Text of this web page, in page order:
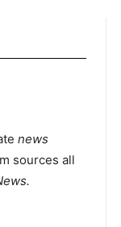
news
sources all